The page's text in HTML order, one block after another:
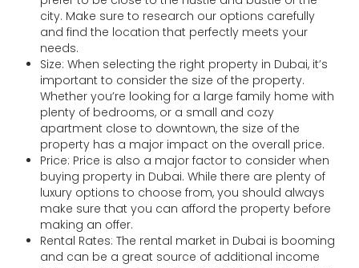
city. Make sure to research our options carefully
and find the location that perfectly meets your
needs.
Size: When selecting the right property in Dubai, it’s
important to consider the size of the property.
Whether you’re looking for a large family home with
plenty of bedrooms, or a small and cozy
apartment close to downtown, the size of the
property has a major impact on the overall price.
Price: Price is also a major factor to consider when
buying property in Dubai. While there are plenty of
luxury options to choose from, you should always
make sure that you can afford the property before
making an offer.
Rental Rates: The rental market in Dubai is booming
and can be a great source of additional income